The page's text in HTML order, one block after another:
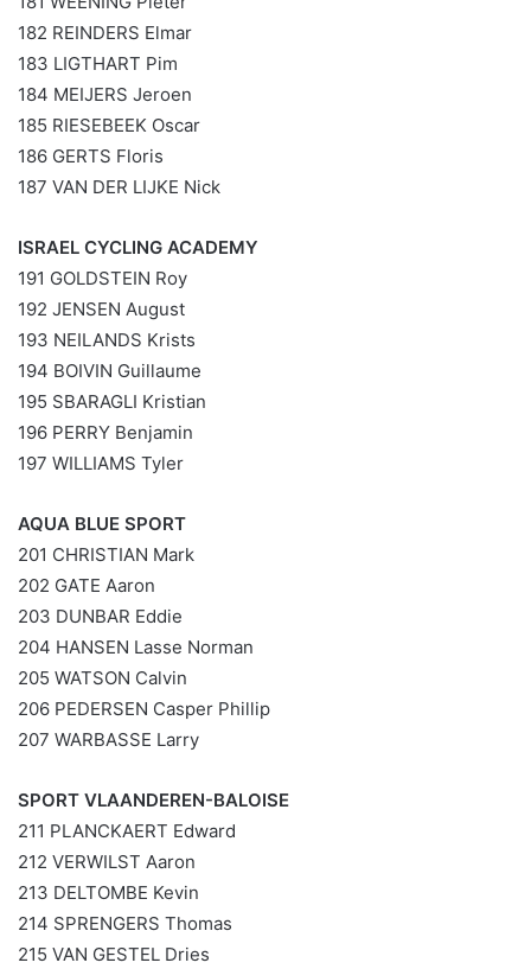
182 REINDERS Elmar
183 LIGTHART Pim
184 MEIJERS Jeroen
185 RIESEBEEK Oscar
186 GERTS Floris
187 VAN DER LIJKE Nick
ISRAEL CYCLING ACADEMY
191 GOLDSTEIN Roy
192 JENSEN August
193 NEILANDS Krists
194 BOIVIN Guillaume
195 SBARAGLI Kristian
196 PERRY Benjamin
197 WILLIAMS Tyler
AQUA BLUE SPORT
201 CHRISTIAN Mark
202 GATE Aaron
203 DUNBAR Eddie
204 HANSEN Lasse Norman
205 WATSON Calvin
206 PEDERSEN Casper Phillip
207 WARBASSE Larry
SPORT VLAANDEREN-BALOISE
211 PLANCKAERT Edward
212 VERWILST Aaron
213 DELTOMBE Kevin
214 SPRENGERS Thomas
215 VAN GESTEL Dries